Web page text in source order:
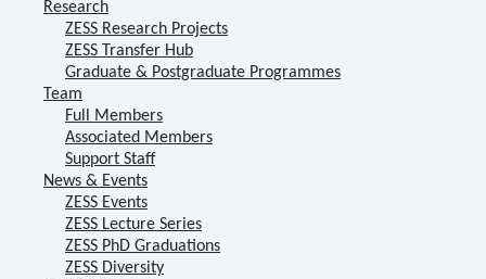
Research
ZESS Research Projects
ZESS Transfer Hub
Graduate & Postgraduate Programmes
Team
Full Members
Associated Members
Support Staff
News & Events
ZESS Events
ZESS Lecture Series
ZESS PhD Graduations
ZESS Diversity